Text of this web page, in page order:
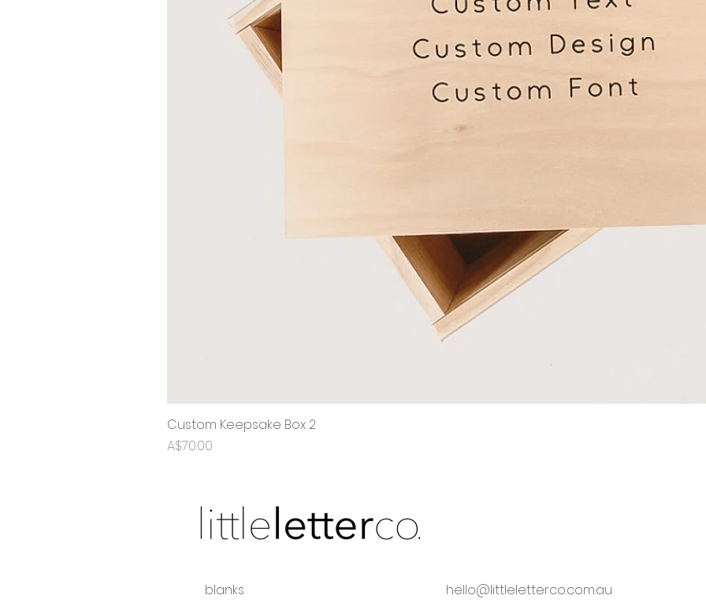
Custom Keepsake Box 2
Price
A$70.00
blanks hello@littleletterco.com.au